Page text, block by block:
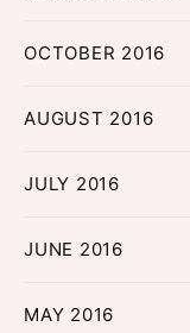
OCTOBER 2016
AUGUST 2016
JULY 2016
JUNE 2016
MAY 2016